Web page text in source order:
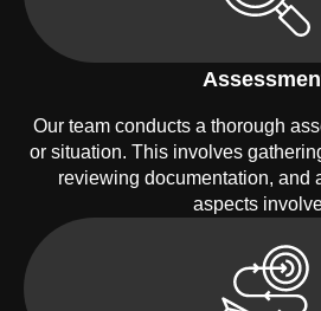
Our team conducts a thorough
or situation. This involves
reviewing documentation, and
aspects